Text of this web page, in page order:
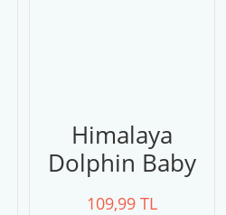
Himalaya
Dolphin Baby
80316
109,99 TL